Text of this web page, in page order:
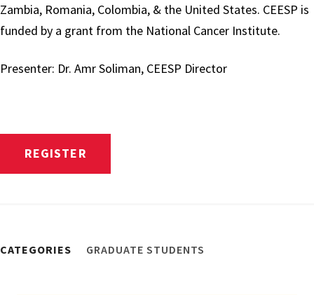
Zambia, Romania, Colombia, & the United States. CEESP is
funded by a grant from the National Cancer Institute.
Presenter: Dr. Amr Soliman, CEESP Director
REGISTER
CATEGORIES GRADUATE STUDENTS